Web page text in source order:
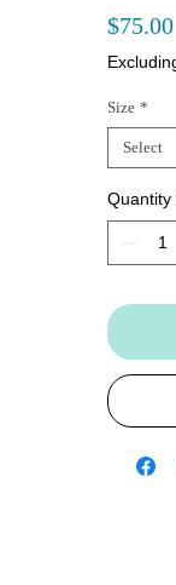
$75.00
Size *
Select
Quantity